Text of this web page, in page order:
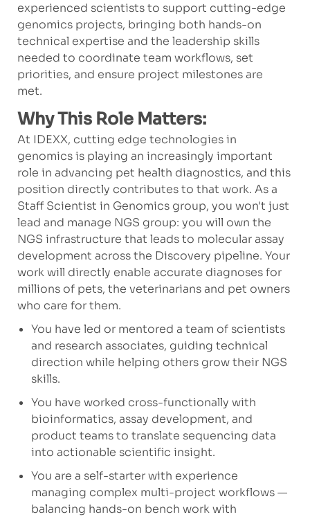
experienced scientists to support cutting-edge
genomics projects, bringing both hands-on
technical expertise and the leadership skills
needed to coordinate team workflows, set
priorities, and ensure project milestones are
met.
Why This Role Matters:
At IDEXX, cutting edge technologies in
genomics is playing an increasingly important
role in advancing pet health diagnostics, and this
position directly contributes to that work. As a
Staff Scientist in Genomics group, you won't just
lead and manage NGS group: you will own the
NGS infrastructure that leads to molecular assay
development across the Discovery pipeline. Your
work will directly enable accurate diagnoses for
millions of pets, the veterinarians and pet owners
who care for them.
You have led or mentored a team of scientists
and research associates, guiding technical
direction while helping others grow their NGS
skills.
You have worked cross-functionally with
bioinformatics, assay development, and
product teams to translate sequencing data
into actionable scientific insight.
You are a self-starter with experience
managing complex multi-project workflows —
balancing hands-on bench work with